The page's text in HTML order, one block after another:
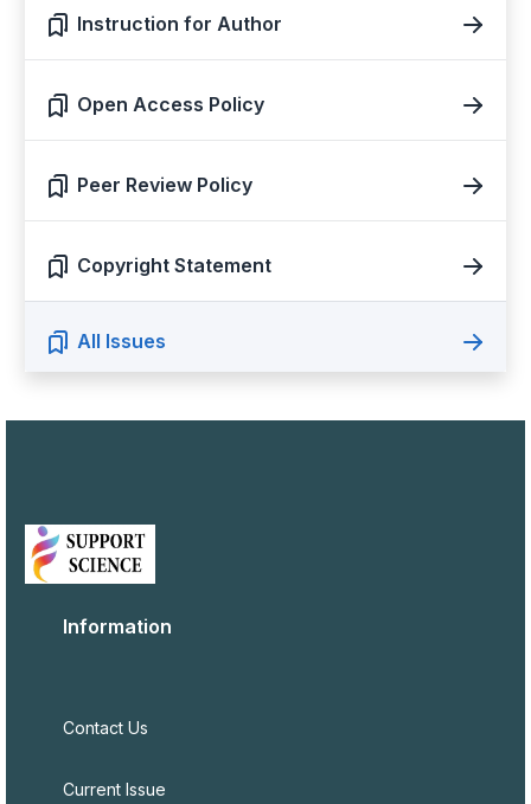
Instruction for Author
Open Access Policy
Peer Review Policy
Copyright Statement
All Issues
Information
Contact Us
Current Issue